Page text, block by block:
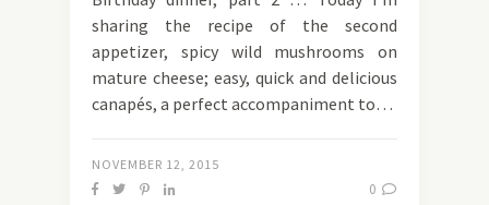
sharing the recipe of the second
appetizer, spicy wild mushrooms on
mature cheese; easy, quick and delicious
canapés, a perfect accompaniment to…
NOVEMBER 12, 2015
0